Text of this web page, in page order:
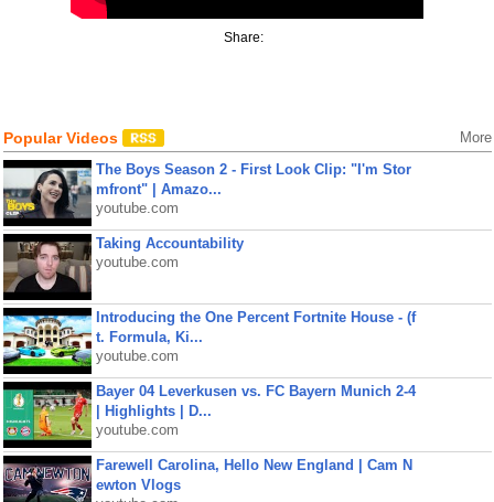
Share:
Popular Videos More
The Boys Season 2 - First Look Clip: "I'm Stor
mfront" | Amazo...
youtube.com
Taking Accountability
youtube.com
Introducing the One Percent Fortnite House - (f
t. Formula, Ki...
youtube.com
Bayer 04 Leverkusen vs. FC Bayern Munich 2-4
| Highlights | D...
youtube.com
Farewell Carolina, Hello New England | Cam N
ewton Vlogs